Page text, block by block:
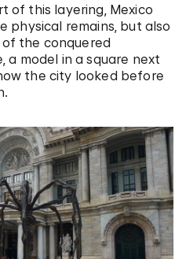
of this layering, Mexico
physical remains, but also
the conquered
a model in a square next
the city looked before